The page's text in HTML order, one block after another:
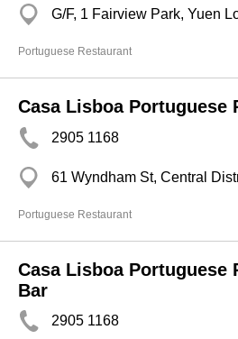
G/F, 1 Fairview Park, Yuen
Portuguese Restaurant
Casa Lisboa Portuguese
2905 1168
61 Wyndham St, Central
Portuguese Restaurant
Casa Lisboa Portuguese
Bar
2905 1168